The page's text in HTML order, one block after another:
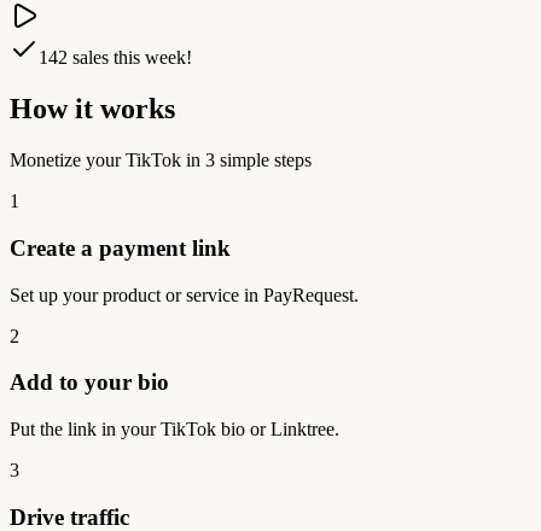
142 sales this week!
How it works
Monetize your TikTok in 3 simple steps
1
Create a payment link
Set up your product or service in PayRequest.
2
Add to your bio
Put the link in your TikTok bio or Linktree.
3
Drive traffic